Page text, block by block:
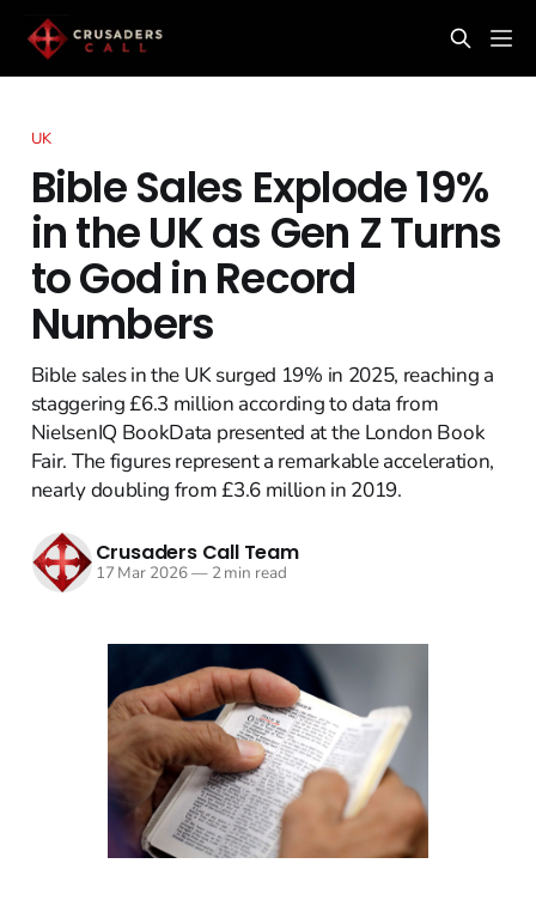
UK
Bible Sales Explode 19%
in the UK as Gen Z Turns
to God in Record
Numbers
Bible sales in the UK surged 19% in 2025, reaching a
staggering £6.3 million according to data from
NielsenIQ BookData presented at the London Book
Fair. The figures represent a remarkable acceleration,
nearly doubling from £3.6 million in 2019.
Crusaders Call Team
17 Mar 2026—2 min read